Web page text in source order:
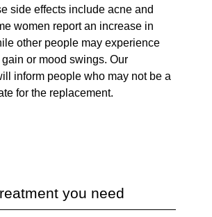
side effects include acne and
women report an increase in
other people may experience
or mood swings. Our
inform people who may not be a
for the replacement.
you need